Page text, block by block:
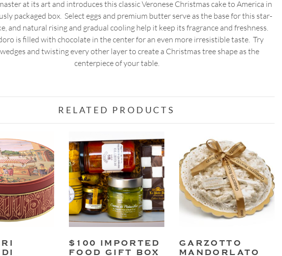
at its art and introduces this classic Veronese Christmas cake to America in
packaged box. Select eggs and premium butter serve as the base for this star-
and natural rising and gradual cooling help it keep its fragrance and freshness.
is filled with chocolate in the center for an even more irresistible taste. Try
and twisting every other layer to create a Christmas tree shape as the
centerpiece of your table.
RELATED PRODUCTS
$100 IMPORTED
FOOD GIFT BOX
GARZOTTO
MANDORLATO